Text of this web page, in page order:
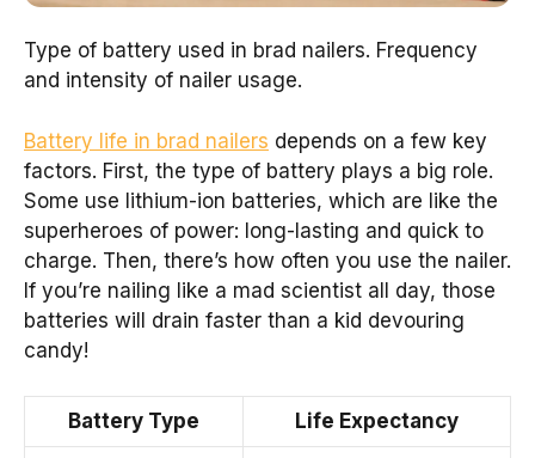
Type of battery used in brad nailers. Frequency
and intensity of nailer usage.
Battery life in brad nailers depends on a few key
factors. First, the type of battery plays a big role.
Some use lithium-ion batteries, which are like the
superheroes of power: long-lasting and quick to
charge. Then, there’s how often you use the nailer.
If you’re nailing like a mad scientist all day, those
batteries will drain faster than a kid devouring
candy!
Battery Type Life Expectancy